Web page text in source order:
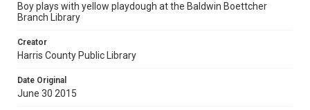
Boy plays with yellow playdough at the Baldwin Boettcher
Branch Library
Creator
Harris County Public Library
Date Original
June 30 2015